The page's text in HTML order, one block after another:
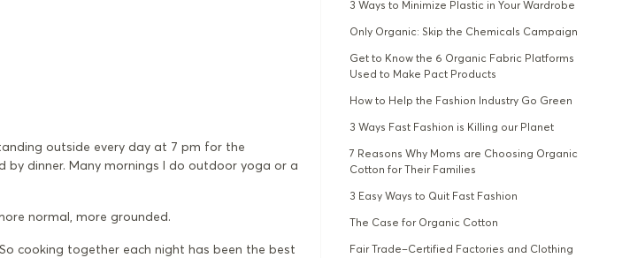
outside every day at 7 pm for the
by dinner. Many mornings I do outdoor yoga or a
normal, more grounded.
cooking together each night has been the best
3 Ways to Minimize Plastic in Your Wardrobe
Only Organic: Skip the Chemicals Campaign
Get to Know the 6 Organic Fabric Platforms
Used to Make Pact Products
How to Help the Fashion Industry Go Green
3 Ways Fast Fashion is Killing our Planet
7 Reasons Why Moms are Choosing Organic
Cotton for Their Families
3 Easy Ways to Quit Fast Fashion
The Case for Organic Cotton
Fair Trade–Certified Factories and Clothing